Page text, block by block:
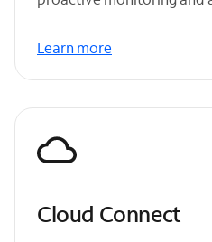
Learn more
Cloud Connect